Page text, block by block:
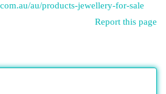
au/products-jewellery-for-sale
Report this page